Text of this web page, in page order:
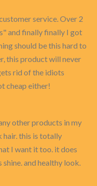
service. Over 2
and finally finally I got
should be this hard to
this product will never
rid of the idiots
cheap either!
other products in my
hair. this is totally
I want it too. it does
and healthy look.